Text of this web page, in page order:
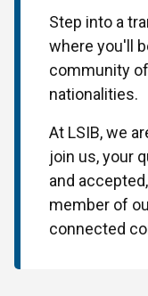
Step into a
where you'll
community
nationalities.
At LSIB, we
join us, your
and
member of
connected